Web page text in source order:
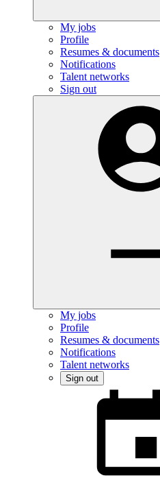
My jobs
Profile
Resumes & documents
Notifications
Talent networks
Sign out
My jobs
Profile
Resumes & documents
Notifications
Talent networks
Sign out